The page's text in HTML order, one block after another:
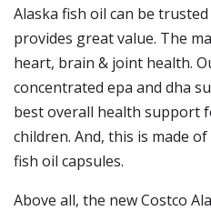
Alaska fish oil can be
provides great value. The
heart, brain & joint health.
concentrated epa and dha
best overall health support
children. And, this is made
fish oil capsules.
Above all, the new Costco